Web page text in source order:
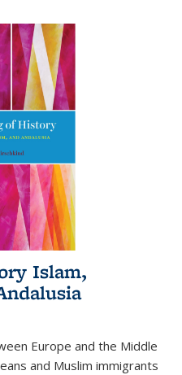
Islam,
Europe and the Middle
and Muslim immigrants